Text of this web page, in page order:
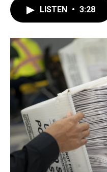
LISTEN • 3:28